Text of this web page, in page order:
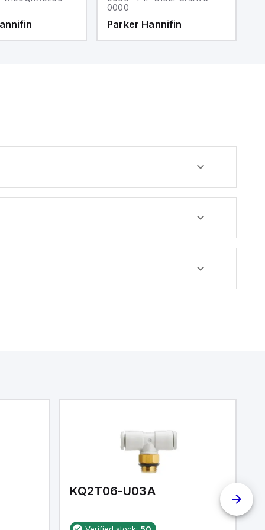
0000
Parker Hannifin
KQ2T06-U03A